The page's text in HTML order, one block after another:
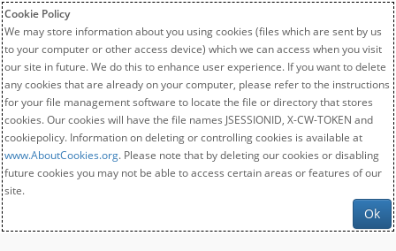
Cookie Policy
We may store information about you using cookies (files which are sent by us
to your computer or other access device) which we can access when you visit
our site in future. We do this to enhance user experience. If you want to delete
any cookies that are already on your computer, please refer to the instructions
for your file management software to locate the file or directory that stores
cookies. Our cookies will have the file names JSESSIONID, X-CW-TOKEN and
cookiepolicy. Information on deleting or controlling cookies is available at
www.AboutCookies.org. Please note that by deleting our cookies or disabling
future cookies you may not be able to access certain areas or features of our
site.
Ok